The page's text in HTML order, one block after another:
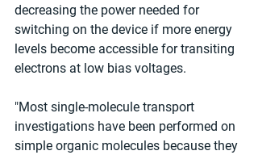
decreasing the power needed for
switching on the device if more energy
levels become accessible for transiting
electrons at low bias voltages.
"Most single-molecule transport
investigations have been performed on
simple organic molecules because they